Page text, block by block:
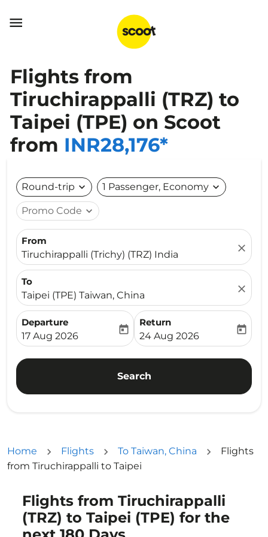

Flights from
Tiruchirappalli (TRZ) to
Taipei (TPE) on Scoot
from INR28,176*
Round-trip expand_more 1 Passenger, Economy expand_more
Promo Code expand_more
From
Tiruchirappalli (Trichy) (TRZ) India
close
To
Taipei (TPE) Taiwan, China
close
Departure
fc-booking-departure-date-aria-label
17 Aug 2026
today
Return
fc-booking-return-date-
24 Aug 2026
today
Search
Home Flights To Taiwan, China
Flights
from Tiruchirappalli to Taipei
Flights from Tiruchirappalli
(TRZ) to Taipei (TPE) for the